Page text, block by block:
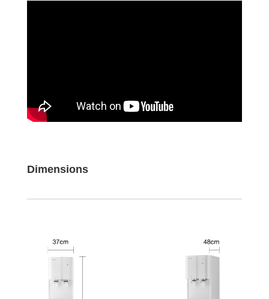
Dimensions